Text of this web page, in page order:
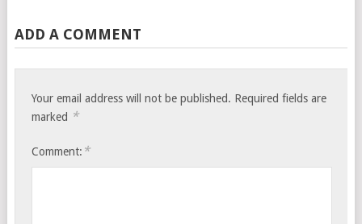
ADD A COMMENT
Your email address will not be published. Required fields are
marked *
Comment: *